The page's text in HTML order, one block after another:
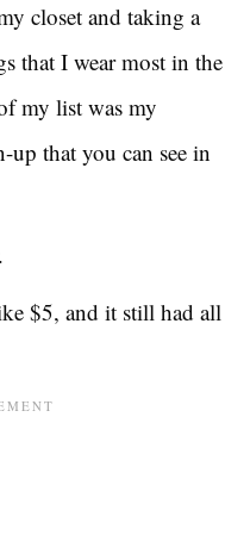
closet and taking a
that I wear most in the
my list was my
up that you can see in
$5, and it still had all